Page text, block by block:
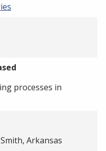
processes in
Arkansas